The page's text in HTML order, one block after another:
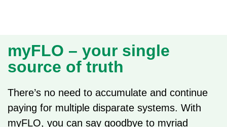
myFLO – your single
source of truth
There’s no need to accumulate and continue
paying for multiple disparate systems. With
myFLO, you can say goodbye to myriad